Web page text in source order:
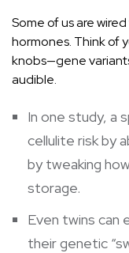
Some of us are
hormones. Think of
knobs—gene
audible.
In one study, a
cellulite risk by
by tweaking
storage.
Even twins can
their genetic